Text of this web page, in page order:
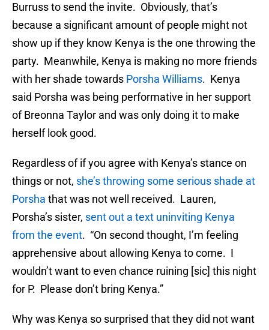
Burruss to send the invite. Obviously, that’s
because a significant amount of people might not
show up if they know Kenya is the one throwing the
party. Meanwhile, Kenya is making no more friends
with her shade towards Porsha Williams. Kenya
said Porsha was being performative in her support
of Breonna Taylor and was only doing it to make
herself look good.
Regardless of if you agree with Kenya’s stance on
things or not, she’s throwing some serious shade at
Porsha that was not well received. Lauren,
Porsha’s sister, sent out a text uninviting Kenya
from the event. “On second thought, I’m feeling
apprehensive about allowing Kenya to come. I
wouldn’t want to even chance ruining [sic] this night
for P. Please don’t bring Kenya.”
Why was Kenya so surprised that they did not want